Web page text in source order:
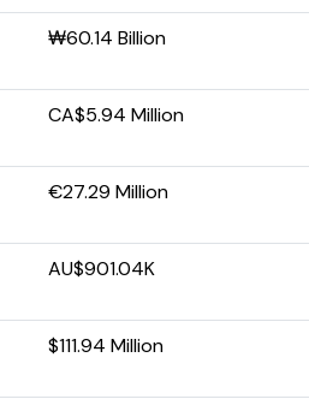
₩60.14 Billion
CA$5.94 Million
€27.29 Million
AU$901.04K
$111.94 Million